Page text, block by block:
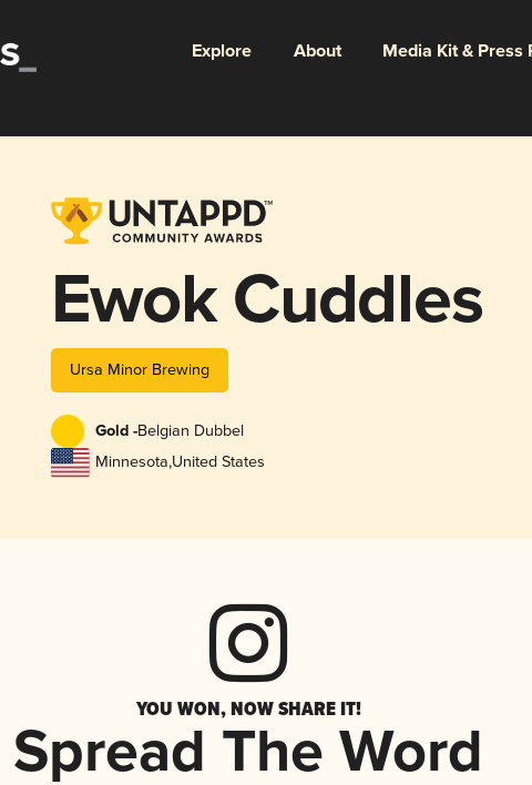
Explore About Media Kit & Press
Ewok Cuddles
Ursa Minor Brewing
Gold -Belgian Dubbel
Minnesota,United States
YOU WON, NOW SHARE IT!
Spread The Word